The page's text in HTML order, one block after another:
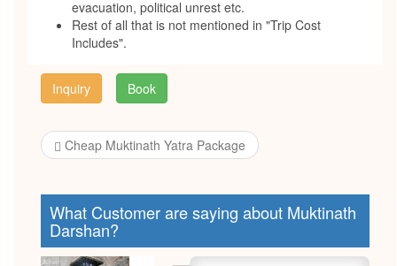
evacuation, political unrest etc.
Rest of all that is not mentioned in "Trip Cost
Includes".
Inquiry Book
Cheap Muktinath Yatra Package
What Customer are saying about Muktinath
Darshan?